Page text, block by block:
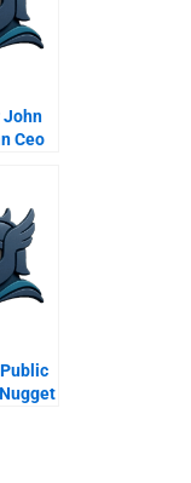
John
Ceo